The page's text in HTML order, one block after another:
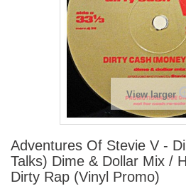
View larger
Adventures Of Stevie V -
Talks) Dime & Dollar Mix /
Dirty Rap (Vinyl Promo)